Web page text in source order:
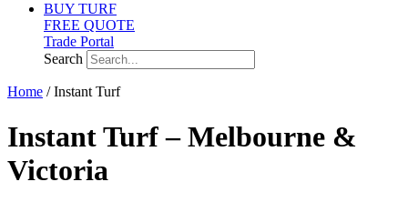
BUY TURF
FREE QUOTE
Trade Portal
Search
Home / Instant Turf
Instant Turf – Melbourne &
Victoria